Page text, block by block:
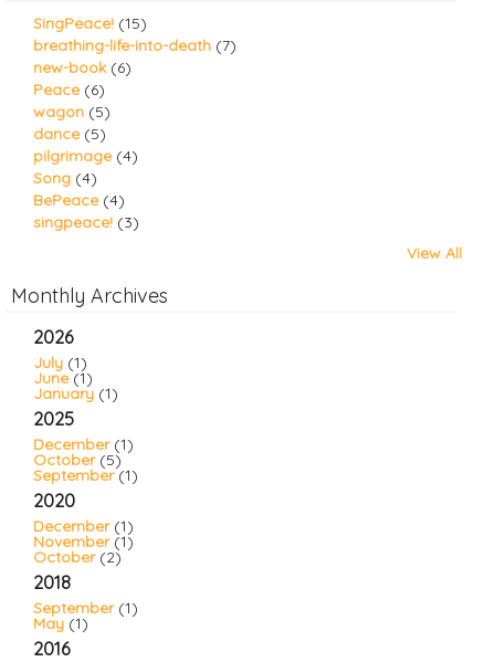
SingPeace! (15)
breathing-life-into-death (7)
new-book(6)
Peace (6)
wagon (5)
dance (5)
pilgrimage (4)
Song (4)
BePeace (4)
singpeace! (3)
View All
Monthly Archives
2026
July (1)
June (1)
January (1)
2025
December(1)
October(5)
September(1)
2020
December(1)
November(1)
October(2)
2018
September(1)
May (1)
2016